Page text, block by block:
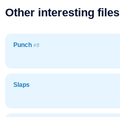
Other interesting files
Punch #5
Slaps